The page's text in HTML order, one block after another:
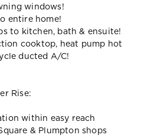
windows!
entire home!
to kitchen, bath & ensuite!
cooktop, heat pump hot
ducted A/C!
Rise:
within easy reach
& Plumpton shops